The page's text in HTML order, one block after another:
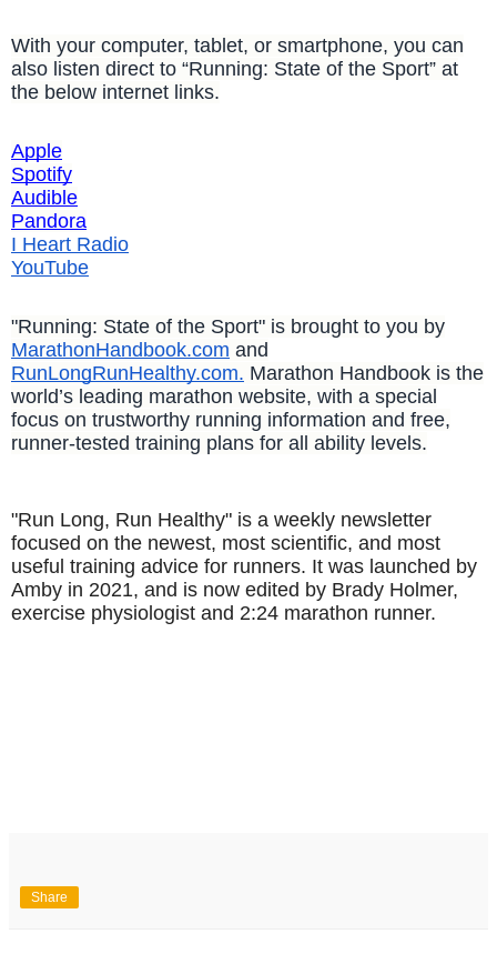
With your computer, tablet, or smartphone, you can
also listen direct to “Running: State of the Sport” at
the below internet links.
Apple
Spotify
Audible
Pandora
I Heart Radio
YouTube
"Running: State of the Sport" is brought to you by
MarathonHandbook.com and
RunLongRunHealthy.com. Marathon Handbook is the
world’s leading marathon website, with a special
focus on trustworthy running information and free,
runner-tested training plans for all ability levels.
"Run Long, Run Healthy" is a weekly newsletter
focused on the newest, most scientific, and most
useful training advice for runners. It was launched by
Amby in 2021, and is now edited by Brady Holmer,
exercise physiologist and 2:24 marathon runner.
Share